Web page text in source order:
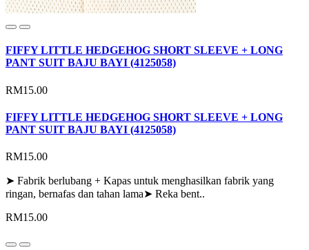
FIFFY LITTLE HEDGEHOG SHORT SLEEVE + LONG
PANT SUIT BAJU BAYI (4125058)
RM15.00
FIFFY LITTLE HEDGEHOG SHORT SLEEVE + LONG
PANT SUIT BAJU BAYI (4125058)
RM15.00
➤ Fabrik berlubang + Kapas untuk menghasilkan fabrik yang
ringan, bernafas dan tahan lama➤ Reka bent..
RM15.00